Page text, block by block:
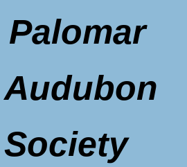
Palomar
Audubon
Society